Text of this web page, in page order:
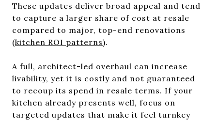
These updates deliver broad appeal and tend
to capture a larger share of cost at resale
compared to major, top-end renovations
(kitchen ROI patterns).
A full, architect-led overhaul can increase
livability, yet it is costly and not guaranteed
to recoup its spend in resale terms. If your
kitchen already presents well, focus on
targeted updates that make it feel turnkey